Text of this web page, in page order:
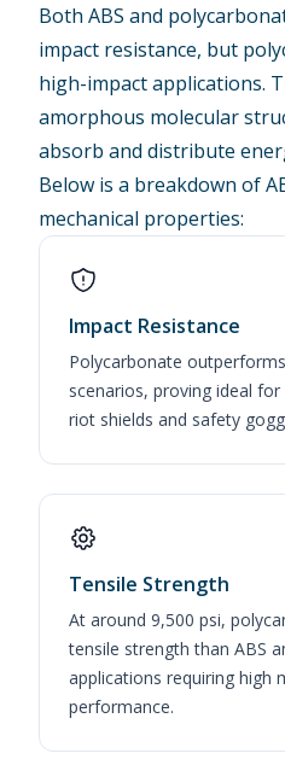
Both ABS and
impact resistance, but
high-impact applications.
amorphous molecular
absorb and distribute
Below is a breakdown of
mechanical properties:
Impact Resistance
Polycarbonate
scenarios, proving ideal
riot shields and safety
Tensile Strength
At around 9,500 psi,
tensile strength than ABS
applications requiring high
performance.